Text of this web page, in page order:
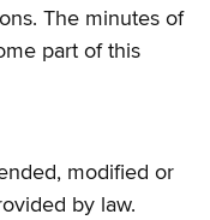
The minutes of
part of this
modified or
by law.